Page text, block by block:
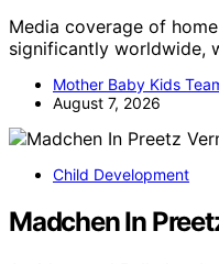
Media coverage of
significantly worldwide,
Mother Baby Kids
August 7, 2026
Child Development
Madchen In